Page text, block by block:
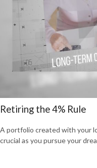
Retiring the 4% Rule
A portfolio created with your
crucial as you pursue your